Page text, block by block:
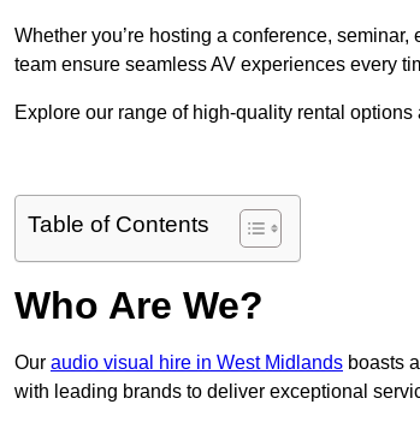
Whether you’re hosting a conference,
team ensure seamless AV experiences every
Explore our range of high-quality rental
Table of Contents
Who Are We?
Our audio visual hire in West Midlands boasts
with leading brands to deliver exceptional